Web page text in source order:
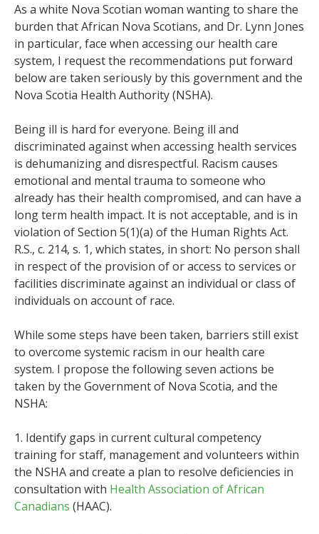
As a white Nova Scotian woman wanting to share the
burden that African Nova Scotians, and Dr. Lynn Jones
in particular, face when accessing our health care
system, I request the recommendations put forward
below are taken seriously by this government and the
Nova Scotia Health Authority (NSHA).
Being ill is hard for everyone. Being ill and
discriminated against when accessing health services
is dehumanizing and disrespectful. Racism causes
emotional and mental trauma to someone who
already has their health compromised, and can have a
long term health impact. It is not acceptable, and is in
violation of Section 5(1)(a) of the Human Rights Act.
R.S., c. 214, s. 1, which states, in short: No person shall
in respect of the provision of or access to services or
facilities discriminate against an individual or class of
individuals on account of race.
While some steps have been taken, barriers still exist
to overcome systemic racism in our health care
system. I propose the following seven actions be
taken by the Government of Nova Scotia, and the
NSHA:
1. Identify gaps in current cultural competency
training for staff, management and volunteers within
the NSHA and create a plan to resolve deficiencies in
consultation with Health Association of African
Canadians (HAAC).